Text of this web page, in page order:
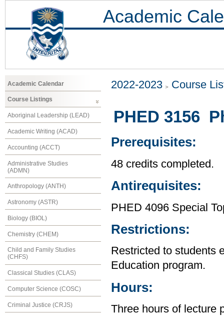
Academic
Academic Calendar
Course Listings
Aboriginal Leadership (LEAD)
Academic Writing (ACAD)
Accounting (ACCT)
Administrative Studies
(ADMN)
Anthropology (ANTH)
Astronomy (ASTR)
Biology (BIOL)
Chemistry (CHEM)
Child and Family Studies
(CHFS)
Classical Studies (CLAS)
Computer Science (COSC)
Criminal Justice (CRJS)
2022-2023 Course
PHED 3156
Prerequisites:
48 credits completed.
Antirequisites:
PHED 4096 Special
Restrictions:
Restricted to students
Education program.
Hours:
Three hours of lecture